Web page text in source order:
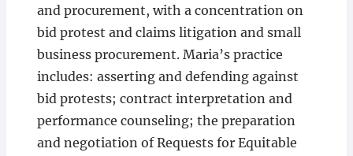
and procurement, with a concentration on
bid protest and claims litigation and small
business procurement. Maria’s practice
includes: asserting and defending against
bid protests; contract interpretation and
performance counseling; the preparation
and negotiation of Requests for Equitable